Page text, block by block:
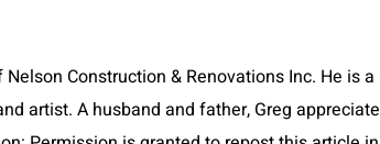
Construction & Renovations Inc. He is
artist. A husband and father, Greg